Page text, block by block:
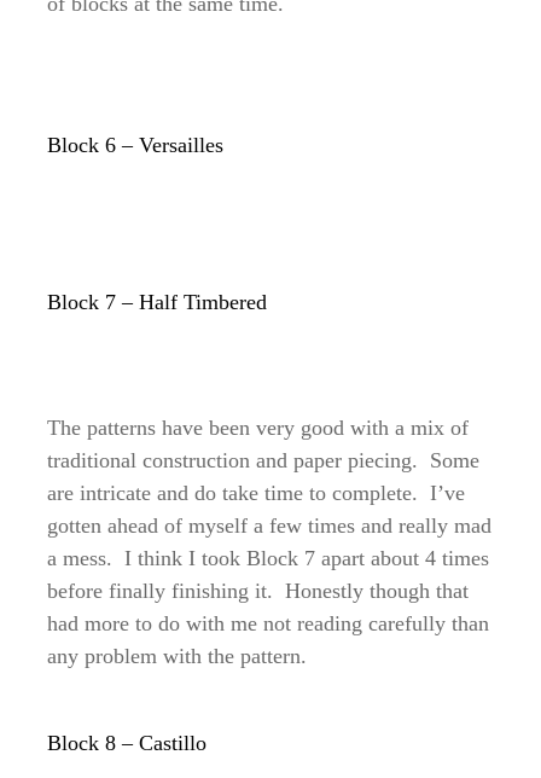
Block 6 – Versailles
Block 7 – Half Timbered
The patterns have been very good with a mix of
traditional construction and paper piecing. Some
are intricate and do take time to complete. I’ve
gotten ahead of myself a few times and really mad
a mess. I think I took Block 7 apart about 4 times
before finally finishing it. Honestly though that
had more to do with me not reading carefully than
any problem with the pattern.
Block 8 – Castillo